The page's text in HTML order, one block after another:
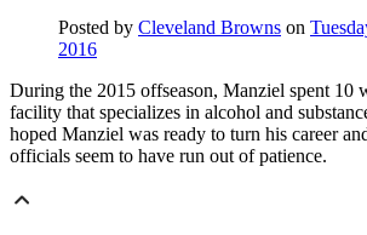
Posted by Cleveland Browns on
2016
During the 2015 offseason, Manziel spent 10
facility that specializes in alcohol and
hoped Manziel was ready to turn his career
officials seem to have run out of patience.